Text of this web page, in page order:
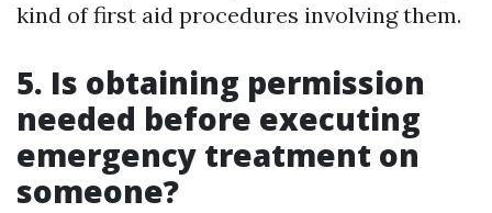
kind of first aid procedures involving them.
5. Is obtaining permission
needed before executing
emergency treatment on
someone?